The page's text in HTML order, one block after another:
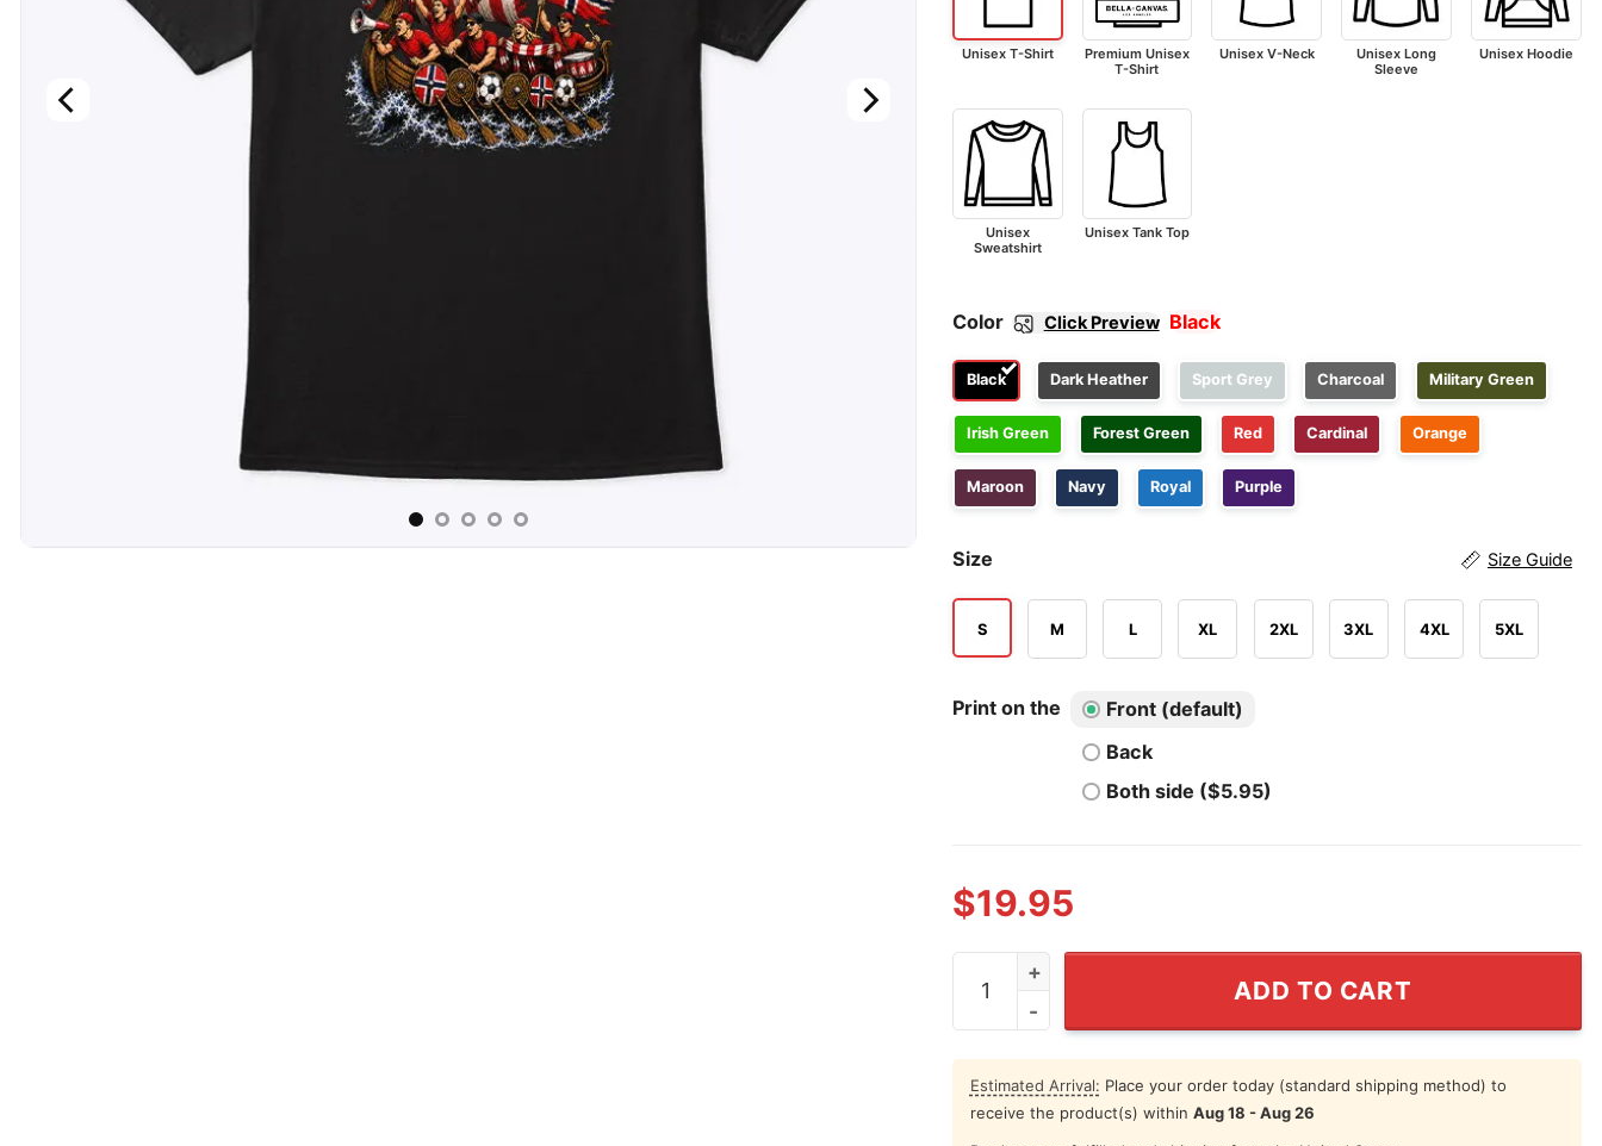
Unisex T-Shirt
Premium Unisex
T-Shirt
Unisex V-Neck
Unisex Long
Sleeve
Unisex Hoodie
Unisex
Sweatshirt
Unisex Tank Top
Color Click Preview Black
Black Dark Heather Sport Grey Charcoal Military Green
Irish Green Forest Green Red Cardinal Orange
Maroon Navy Royal Purple
Size Size Guide
S M L XL 2XL 3XL 4XL 5XL
Print on the
Front (default)
Back
Both side ($5.95)
$19.95
Ro Ro Norway Soccer Fan Chant Shirt quantity
ADD TO CART
Estimated Arrival: Place your order today (standard shipping method) to
receive the product(s) within Aug 18 - Aug 26